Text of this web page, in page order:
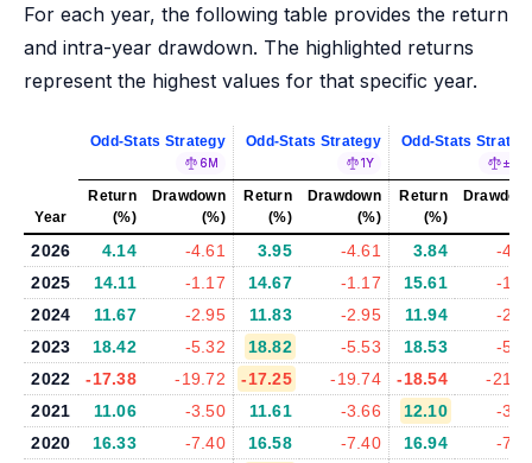
For each year, the following table provides the return
and intra-year drawdown. The highlighted returns
represent the highest values for that specific year.
Odd-Stats Strategy
6M
Odd-Stats Strategy
1Y
Odd-Stats
±5%
Year
Return
(%)
Drawdown
(%)
Return
(%)
Drawdown
(%)
Return
(%)
2026 4.14 -4.61 3.95 -4.61 3.84
-
2025
14.11 -1.17 14.67 -1.17 15.61
-
2024
11.67 -2.95 11.83 -2.95 11.94
-
2023
18.42 -5.32 18.82 -5.53 18.53
-
2022
-17.38 -19.72 -17.25 -19.74 -18.54
-
2021
11.06 -3.50 11.61 -3.66 12.10
-
2020
16.33 -7.40 16.58 -7.40 16.94
-